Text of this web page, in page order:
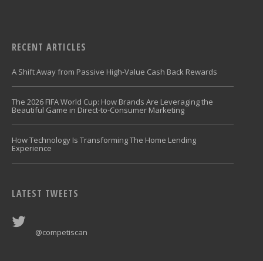
RECENT ARTICLES
A Shift Away from Passive High-Value Cash Back Rewards
The 2026 FIFA World Cup: How Brands Are Leveraging the
Beautiful Game in Direct-to-Consumer Marketing
How Technology Is Transforming The Home Lending
Experience
LATEST TWEETS
@competiscan